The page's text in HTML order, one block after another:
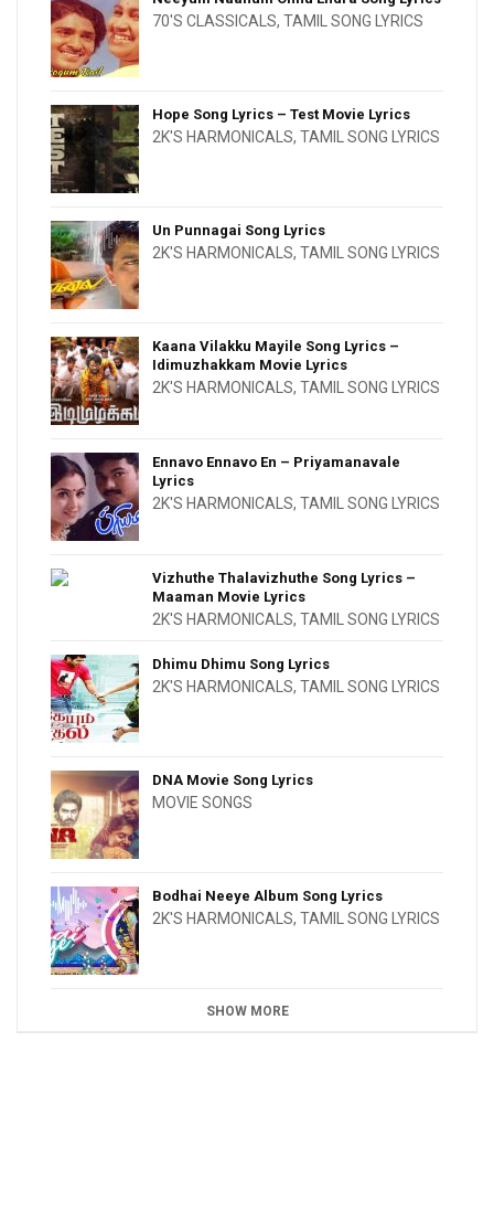
70'S CLASSICALS, TAMIL SONG LYRICS
Hope Song Lyrics – Test Movie Lyrics
2K'S HARMONICALS, TAMIL SONG LYRICS
Un Punnagai Song Lyrics
2K'S HARMONICALS, TAMIL SONG LYRICS
Kaana Vilakku Mayile Song Lyrics –
Idimuzhakkam Movie Lyrics
2K'S HARMONICALS, TAMIL SONG LYRICS
Ennavo Ennavo En – Priyamanavale
Lyrics
2K'S HARMONICALS, TAMIL SONG LYRICS
Vizhuthe Thalavizhuthe Song Lyrics –
Maaman Movie Lyrics
2K'S HARMONICALS, TAMIL SONG LYRICS
Dhimu Dhimu Song Lyrics
2K'S HARMONICALS, TAMIL SONG LYRICS
DNA Movie Song Lyrics
MOVIE SONGS
Bodhai Neeye Album Song Lyrics
2K'S HARMONICALS, TAMIL SONG LYRICS
SHOW MORE